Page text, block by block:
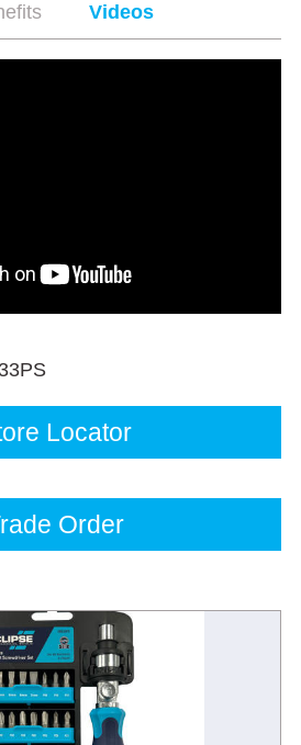
Videos
Locator
Order